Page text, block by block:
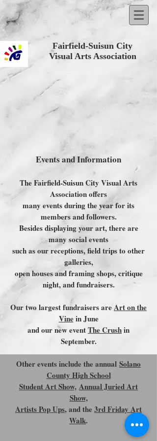
Fairfield-Suisun City
Visual Arts Association
Events and Information
The Fairfield-Suisun City Visual Arts
Association offers
many events during the year for its
members and followers.
Besides displaying your art, there are
many social events
such as our receptions, field trips to other
galleries,
open houses and framing shops, critique
night, and fundraisers.
Our two largest fundraisers areArt on the
Vinein June
and our new eventThe Crushin
September.
Other events include the annual Solano
County High School
Student Art Show, Annual Juried Art
Show,
Artists Pop Ups, and the 3rd Friday Art
Walk.